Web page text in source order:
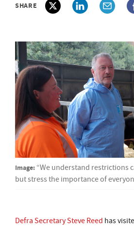
SHARE
Image: “We understand restrictions
but stress the importance of
Defra Secretary Steve Reed has